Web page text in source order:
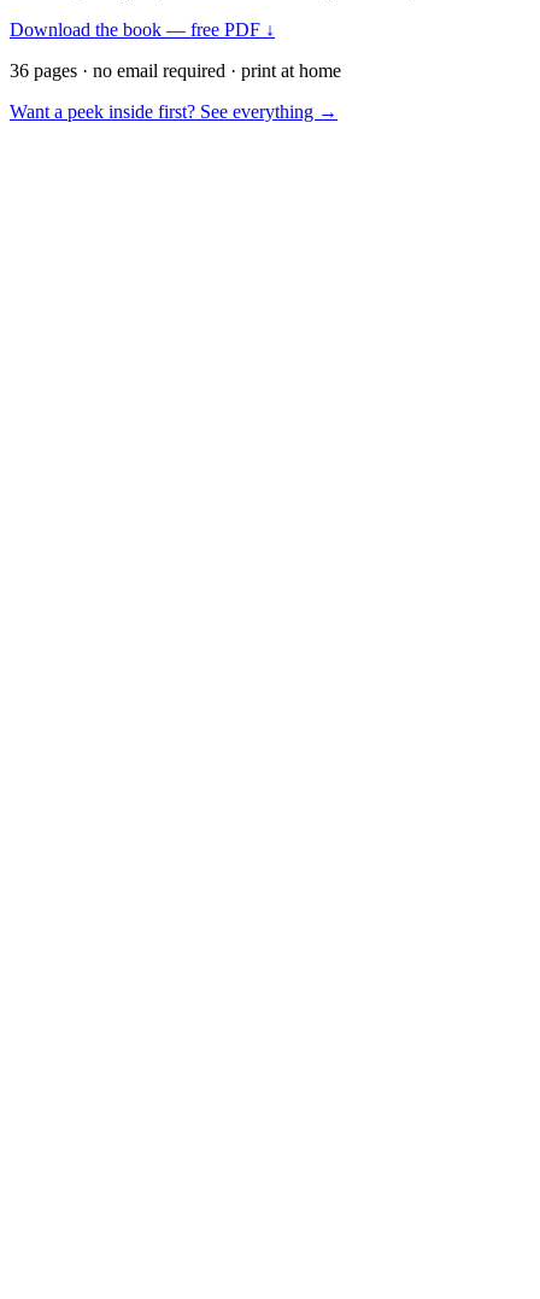
Download the book — free PDF ↓
36 pages · no email required · print at home
Want a peek inside first? See everything →